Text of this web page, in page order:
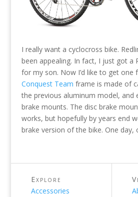
I really want a cyclocross bike.
been appealing. In fact, I just got a
for my son. Now I’d like to get one
Conquest Team frame is made of
the previous aluminum model, and
brake mounts. The disc brake
works, but hopefully by years end
brake version of the bike. One day,
Explore
Accessories